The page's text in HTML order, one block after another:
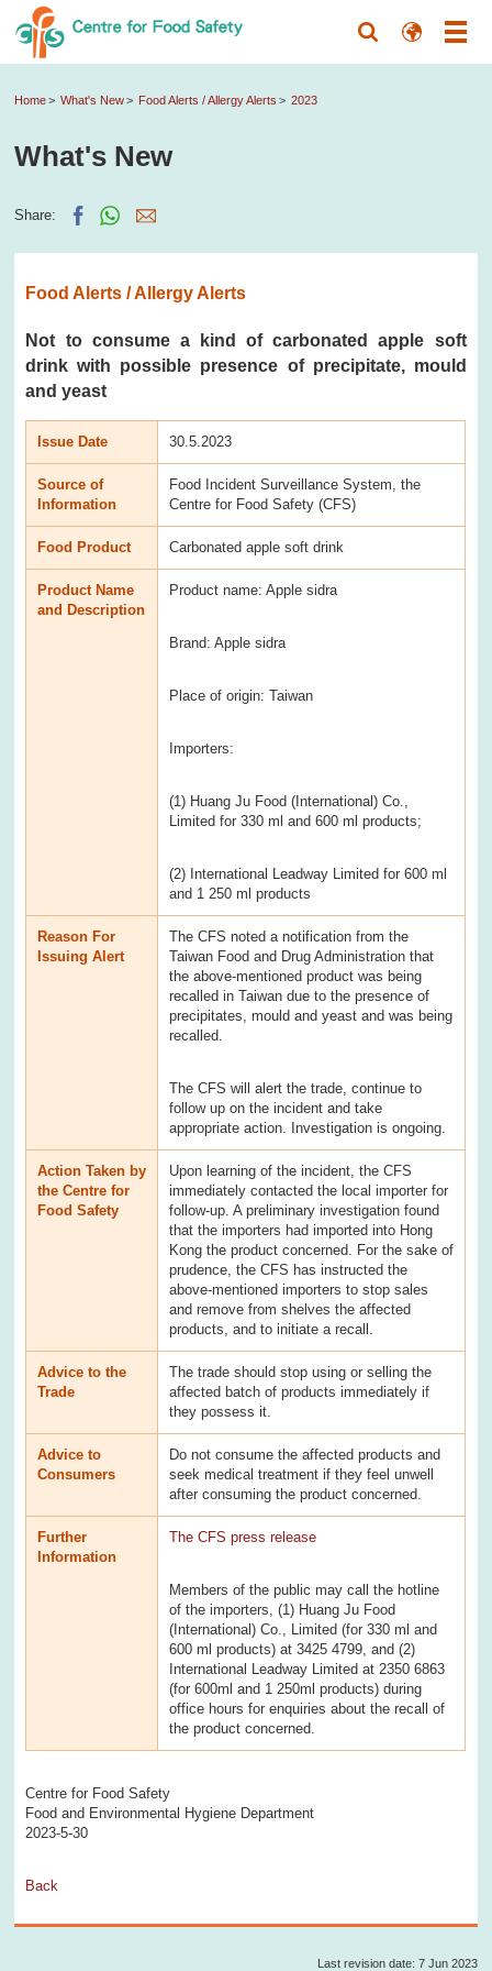
Home What's New Food Alerts / Allergy Alerts 2023
What's New
Share:
Food Alerts / Allergy Alerts
Not to consume a kind of carbonated apple soft
drink with possible presence of precipitate, mould
and yeast
Issue Date 30.5.2023
Source of
Information
Food Incident Surveillance System, the
Centre for Food Safety (CFS)
Food Product Carbonated apple soft drink
Product Name
and Description
Product name: Apple sidra
Brand: Apple sidra
Place of origin: Taiwan
Importers:
(1) Huang Ju Food (International) Co.,
Limited for 330 ml and 600 ml products;
(2) International Leadway Limited for 600 ml
and 1 250 ml products
Reason For
Issuing Alert
The CFS noted a notification from the
Taiwan Food and Drug Administration that
the above-mentioned product was being
recalled in Taiwan due to the presence of
precipitates, mould and yeast and was being
recalled.
The CFS will alert the trade, continue to
follow up on the incident and take
appropriate action. Investigation is ongoing.
Action Taken by
the Centre for
Food Safety
Upon learning of the incident, the CFS
immediately contacted the local importer for
follow-up. A preliminary investigation found
that the importers had imported into Hong
Kong the product concerned. For the sake of
prudence, the CFS has instructed the
above-mentioned importers to stop sales
and remove from shelves the affected
products, and to initiate a recall.
Advice to the
Trade
The trade should stop using or selling the
affected batch of products immediately if
they possess it.
Advice to
Consumers
Do not consume the affected products and
seek medical treatment if they feel unwell
after consuming the product concerned.
Further
Information
The CFS press release
Members of the public may call the hotline
of the importers, (1) Huang Ju Food
(International) Co., Limited (for 330 ml and
600 ml products) at 3425 4799, and (2)
International Leadway Limited at 2350 6863
(for 600ml and 1 250ml products) during
office hours for enquiries about the recall of
the product concerned.
Centre for Food Safety
Food and Environmental Hygiene Department
2023-5-30
Back
Last revision date: 7 Jun 2023